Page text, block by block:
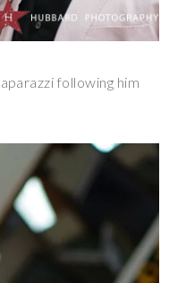
following him